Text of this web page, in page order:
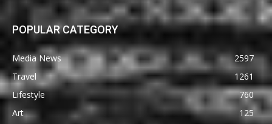
POPULAR CATEGORY
Media News
2597
Travel
1261
Lifestyle
760
Art
125